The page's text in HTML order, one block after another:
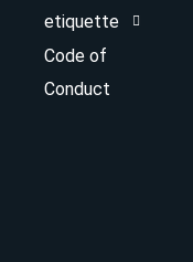
etiquette
Code of
Conduct